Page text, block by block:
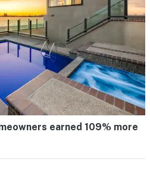
earned 109% more